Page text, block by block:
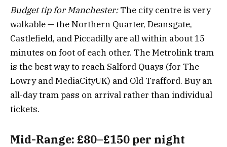
Budget tip for Manchester:The city centre is very
walkable — the Northern Quarter, Deansgate,
Castlefield, and Piccadilly are all within about 15
minutes on foot of each other. The Metrolink tram
is the best way to reach Salford Quays (for The
Lowry and MediaCityUK) and Old Trafford. Buy an
all-day tram pass on arrival rather than individual
tickets.
Mid-Range: £80–£150 per night